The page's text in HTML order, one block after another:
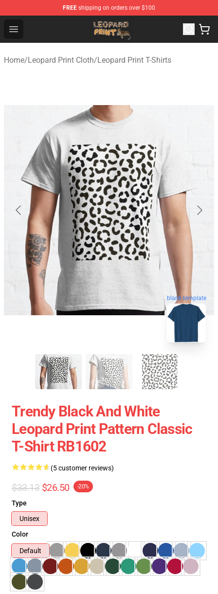
FREE shipping on orders over $100
Open menu
Leopard Print Store - The Best Store of Leopard Print
Home/Leopard Print Cloth/Leopard Print T-Shirts
blank template
Trendy Black And White
Leopard Print Pattern Classic
T-Shirt RB1602
(5 customer reviews)
$33.13 $26.50 -20%
Type
Unisex
Color
Default